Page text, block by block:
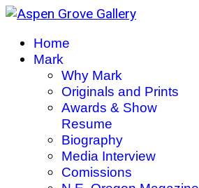
Home
Mark
Why Mark
Originals and Prints
Awards & Show
Resume
Biography
Media Interview
Comissions